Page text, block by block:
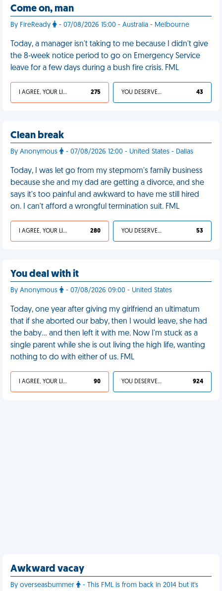
Come on, man
By FireReady - 07/08/2026 15:00 - Australia - Melbourne
Today, a manager isn't taking to me because I didn't give
the 8-week notice period to go on Emergency Service
leave for a few days during a bush fire crisis. FML
I AGREE, YOUR LIFE SUCKS 275 YOU DESERVED IT 43
Clean break
By Anonymous - 07/08/2026 12:00 - United States - Dallas
Today, I was let go from my stepmom's family business
because she and my dad are getting a divorce, and she
says it's too painful and awkward to have me still hired
on. I can't afford a wrongful termination suit. FML
I AGREE, YOUR LIFE SUCKS 280 YOU DESERVED IT 53
You deal with it
By Anonymous - 07/08/2026 09:00 - United States
Today, one year after giving my girlfriend an ultimatum
that if she aborted our baby, then I would leave, she had
the baby… and then left it with me. Now I'm stuck as a
single parent while she is out living the high life, wanting
nothing to do with either of us. FML
I AGREE, YOUR LIFE SUCKS 90 YOU DESERVED IT 924
Awkward vacay
By overseasbummer
- This FML is from back in 2014 but it's